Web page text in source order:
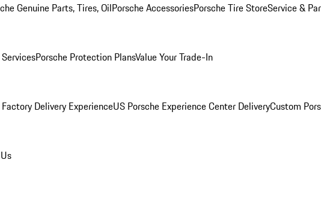
Genuine Parts, Tires, OilPorsche AccessoriesPorsche Tire StoreService &
Porsche Protection PlansValue Your Trade-In
Delivery ExperienceUS Porsche Experience Center DeliveryCustom